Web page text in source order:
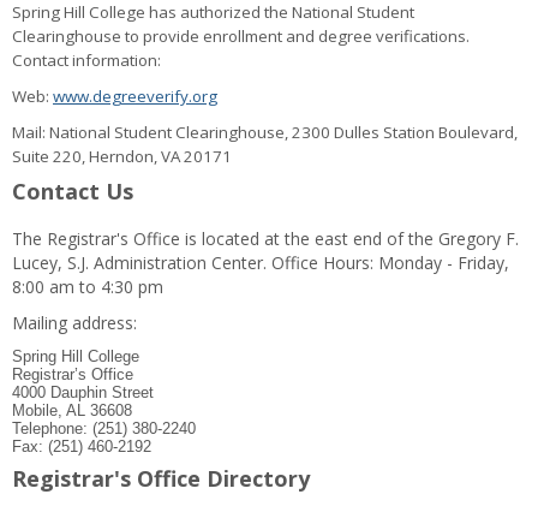
Spring Hill College has authorized the National Student
Clearinghouse to provide enrollment and degree verifications.
Contact information:
Web: www.degreeverify.org
Mail: National Student Clearinghouse, 2300 Dulles Station Boulevard,
Suite 220, Herndon, VA 20171
Contact Us
The Registrar's Office is located at the east end of the Gregory F.
Lucey, S.J. Administration Center. Office Hours: Monday - Friday,
8:00 am to 4:30 pm
Mailing address:
Spring Hill College
Registrar’s Office
4000 Dauphin Street
Mobile, AL 36608
Telephone: (251) 380-2240
Fax: (251) 460-2192
Registrar's Office Directory